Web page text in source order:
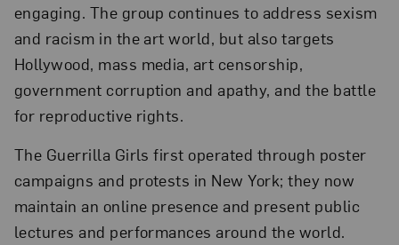
engaging. The group continues to address sexism
and racism in the art world, but also targets
Hollywood, mass media, art censorship,
government corruption and apathy, and the battle
for reproductive rights.
The Guerrilla Girls first operated through poster
campaigns and protests in New York; they now
maintain an online presence and present public
lectures and performances around the world.